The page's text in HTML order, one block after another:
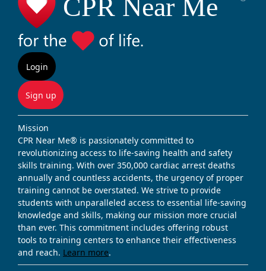
Login
Sign up
Mission
CPR Near Me® is passionately committed to
revolutionizing access to life-saving health and safety
skills training. With over 350,000 cardiac arrest deaths
annually and countless accidents, the urgency of proper
training cannot be overstated. We strive to provide
students with unparalleled access to essential life-saving
knowledge and skills, making our mission more crucial
than ever. This commitment includes offering robust
tools to training centers to enhance their effectiveness
and reach. Learn more.